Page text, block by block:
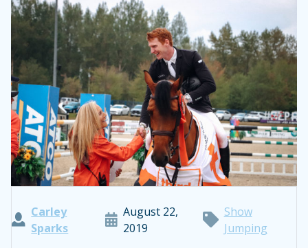
Carley
Sparks
August 22,
2019
Show
Jumping